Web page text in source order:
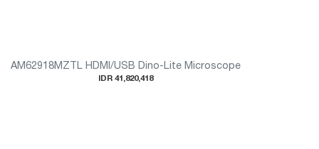
AM62918MZTL HDMI/USB Dino-Lite Microscope
IDR 41,820,418